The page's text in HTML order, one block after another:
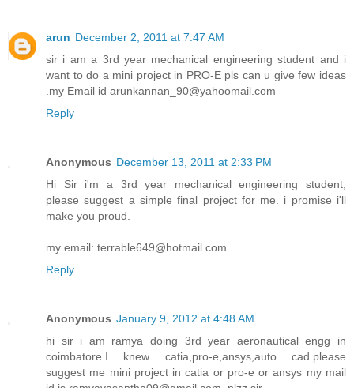
arun December 2, 2011 at 7:47 AM
sir i am a 3rd year mechanical engineering student and i
want to do a mini project in PRO-E pls can u give few ideas
.my Email id arunkannan_90@yahoomail.com
Reply
Anonymous December 13, 2011 at 2:33 PM
Hi Sir i'm a 3rd year mechanical engineering student,
please suggest a simple final project for me. i promise i'll
make you proud.
my email: terrable649@hotmail.com
Reply
Anonymous January 9, 2012 at 4:48 AM
hi sir i am ramya doing 3rd year aeronautical engg in
coimbatore.I knew catia,pro-e,ansys,auto cad.please
suggest me mini project in catia or pro-e or ansys my mail